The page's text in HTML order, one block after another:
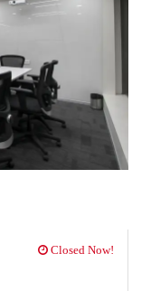
Closed Now!